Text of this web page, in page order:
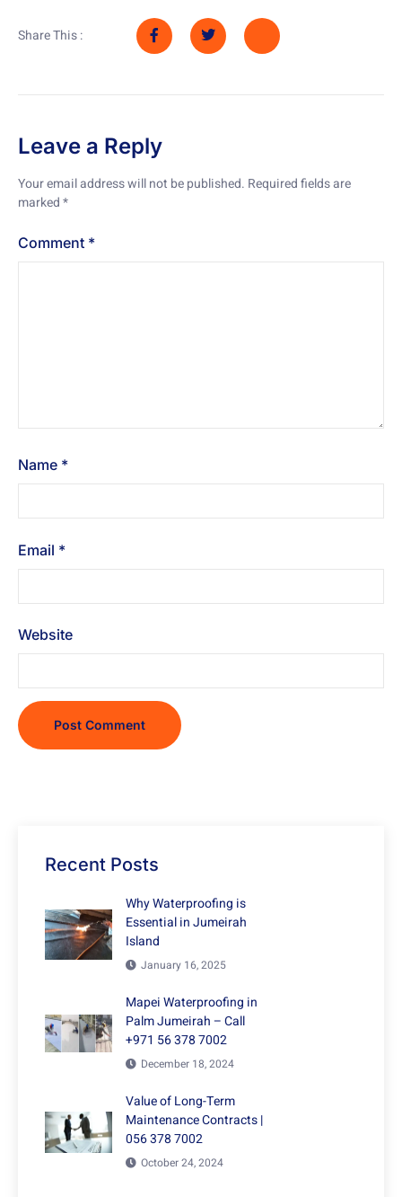
Share This :
Leave a Reply
Your email address will not be published. Required fields are
marked*
Comment *
Name *
Email *
Website
Recent Posts
Why Waterproofing is
Essential in Jumeirah
Island
January 16, 2025
Mapei Waterproofing in
Palm Jumeirah – Call
+971 56 378 7002
December 18, 2024
Value of Long-Term
Maintenance Contracts |
056 378 7002
October 24, 2024